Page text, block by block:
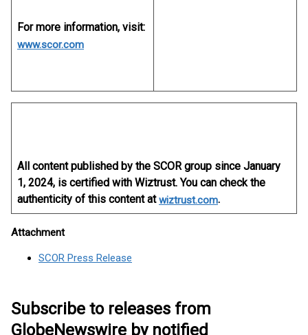
For more information, visit:
www.scor.com
All content published by the SCOR group since January
1, 2024, is certified with Wiztrust. You can check the
authenticity of this content atwiztrust.com.
Attachment
SCOR Press Release
Subscribe to releases from
GlobeNewswire by notified